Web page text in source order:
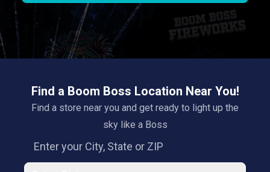
Find a Boom Boss Location Near You!
Find a store near you and get ready to light up the
sky like a Boss